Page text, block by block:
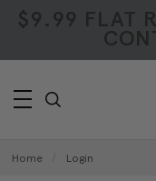
$9.99 FLAT
Home Login